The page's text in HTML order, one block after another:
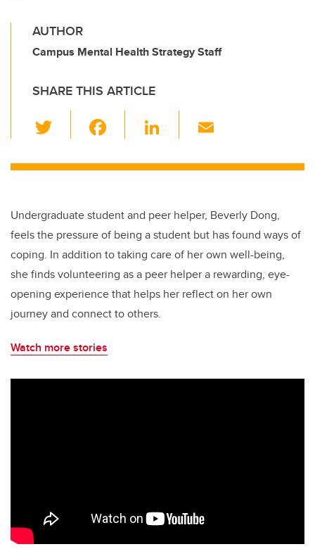
AUTHOR
Campus Mental Health Strategy Staff
SHARE THIS ARTICLE
wi
tt c
b
o
o
k
Li
k
dI
n
ail
Undergraduate student and peer helper, Beverly Dong,
feels the pressure of being a student but has found ways of
coping. In addition to taking care of her own well-being,
she finds volunteering as a peer helper a rewarding, eye-
opening experience that helps her reflect on her own
journey and connect to others.
Watch more stories